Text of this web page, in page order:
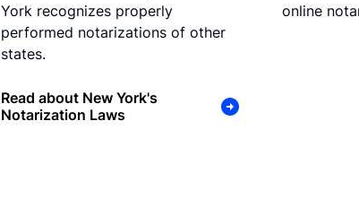
York recognizes properly
performed notarizations of other
states.
Read about New York's
Notarization Laws
online